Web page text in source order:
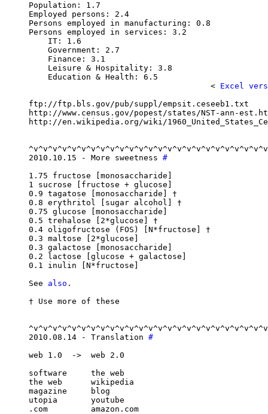
Population: 1.7
Employed persons: 2.4
Persons employed in manufacturing: 0.8
Persons employed in services: 3.2
    IT: 1.6
    Government: 2.7
    Finance: 3.1
    Leisure & Hospitality: 3.8
    Education & Health: 6.5
                                      <
Excel
ftp://ftp.bls.gov/pub/suppl/empsit.ceseeb1.txt
http://www.census.gov/popest/states/NST-ann-
http://en.wikipedia.org/wiki/
2010.10.15 - More sweetness #
1.75 fructose [monosaccharide]
1 sucrose [fructose + glucose]
0.9 tagatose [monosaccharide] †
0.8 erythritol [sugar alcohol] †
0.75 glucose [monosaccharide]
0.5 trehalose [2*glucose] †
0.4 oligofructose (FOS) [N*fructose] †
0.3 maltose [2*glucose]
0.3 galactose [monosaccharide]
0.2 lactose [glucose + galactose]
0.1 inulin [N*fructose]
See also .
† Use more of these
2010.08.14 - Translation #
web 1.0  ->  web 2.0
software     the web
the web      wikipedia
magazine     blog
utopia       youtube
.com         amazon.com